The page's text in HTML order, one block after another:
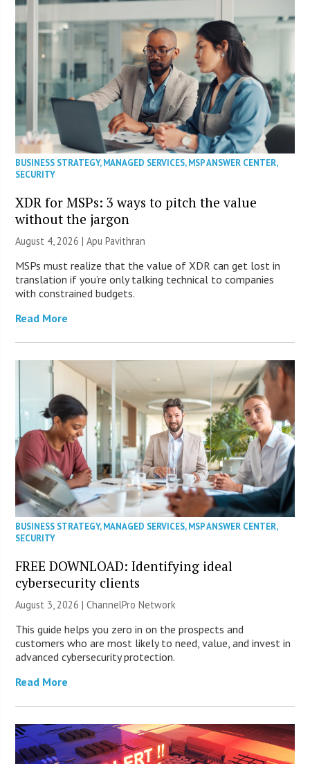
BUSINESS STRATEGY,MANAGED SERVICES,MSP ANSWER CENTER,
SECURITY
XDR for MSPs: 3 ways to pitch the value
without the jargon
August 4, 2026 | Apu Pavithran
MSPs must realize that the value of XDR can get lost in
translation if you’re only talking technical to companies
with constrained budgets.
Read More
BUSINESS STRATEGY,MANAGED SERVICES,MSP ANSWER CENTER,
SECURITY
FREE DOWNLOAD: Identifying ideal
cybersecurity clients
August 3, 2026 |ChannelPro Network
This guide helps you zero in on the prospects and
customers who are most likely to need, value, and invest in
advanced cybersecurity protection.
Read More